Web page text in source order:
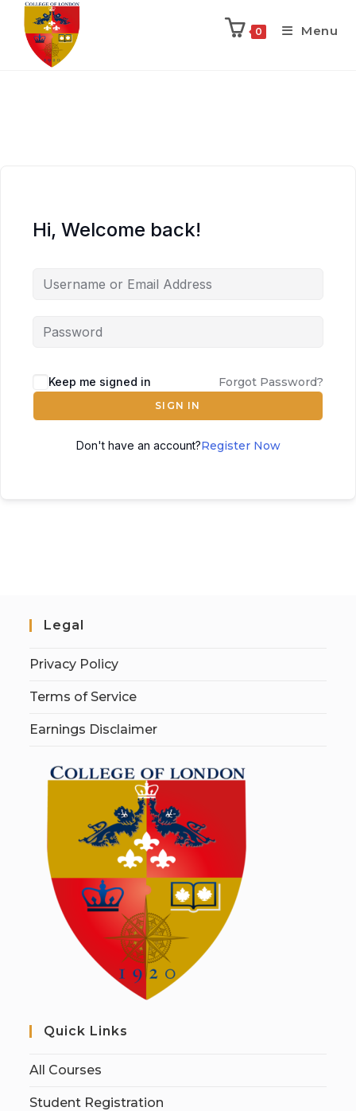
0 Menu
Hi, Welcome back!
Keep me signed in Forgot Password?
SIGN IN
Don't have an account?Register Now
Legal
Privacy Policy
Terms of Service
Earnings Disclaimer
Quick Links
All Courses
Student Registration